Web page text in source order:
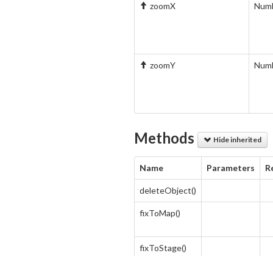
zoomX
zoomY
Methods Hide inherited
Name Parameters
deleteObject()
fixToMap()
fixToStage()